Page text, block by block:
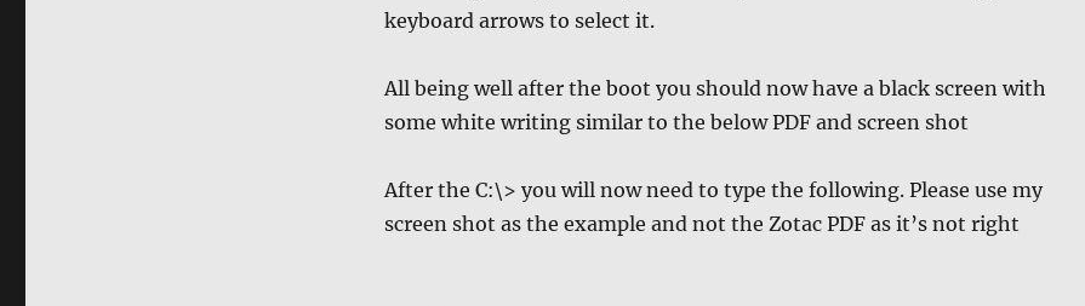
keyboard arrows to select it.
All being well after the boot you should now have a black screen with
some white writing similar to the below PDF and screen shot
After the C:\> you will now need to type the following. Please use my
screen shot as the example and not the Zotac PDF as it’s not right